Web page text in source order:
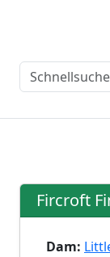
Fircroft
Dam: